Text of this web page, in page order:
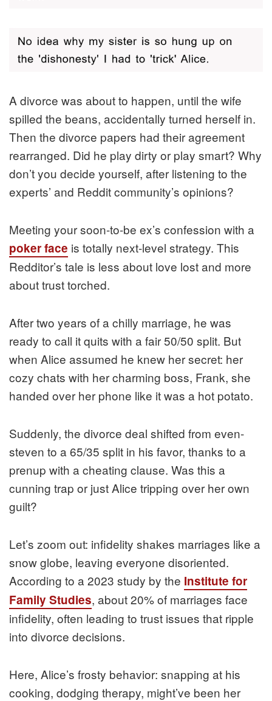
A divorce was about to happen, until the wife
spilled the beans, accidentally turned herself in.
Then the divorce papers had their agreement
rearranged. Did he play dirty or play smart? Why
don’t you decide yourself, after listening to the
experts’ and Reddit community’s opinions?
Meeting your soon-to-be ex’s confession with a
poker face is totally next-level strategy. This
Redditor’s tale is less about love lost and more
about trust torched.
After two years of a chilly marriage, he was
ready to call it quits with a fair 50/50 split. But
when Alice assumed he knew her secret: her
cozy chats with her charming boss, Frank, she
handed over her phone like it was a hot potato.
Suddenly, the divorce deal shifted from even-
steven to a 65/35 split in his favor, thanks to a
prenup with a cheating clause. Was this a
cunning trap or just Alice tripping over her own
guilt?
Let’s zoom out: infidelity shakes marriages like a
snow globe, leaving everyone disoriented.
According to a 2023 study by the Institute for
Family Studies, about 20% of marriages face
infidelity, often leading to trust issues that ripple
into divorce decisions.
Here, Alice’s frosty behavior: snapping at his
cooking, dodging therapy, might’ve been her